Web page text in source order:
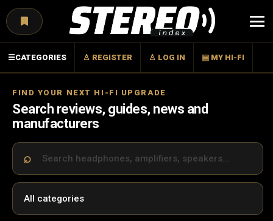
☰CATEGORIES ♙ REGISTER ♙ LOG IN ▤ MY HI-FI
FIND YOUR NEXT HI-FI UPGRADE
Search reviews, guides, news and
manufacturers